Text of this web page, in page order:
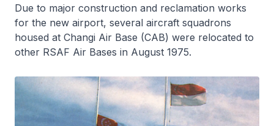
Due to major construction and reclamation works
for the new airport, several aircraft squadrons
housed at Changi Air Base (CAB) were relocated to
other RSAF Air Bases in August 1975.